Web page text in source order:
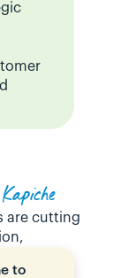
Kapiche
are cutting
to